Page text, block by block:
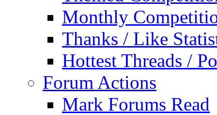
Monthly
Thanks / Like
Hottest Threads /
Forum Actions
Mark Forums Read